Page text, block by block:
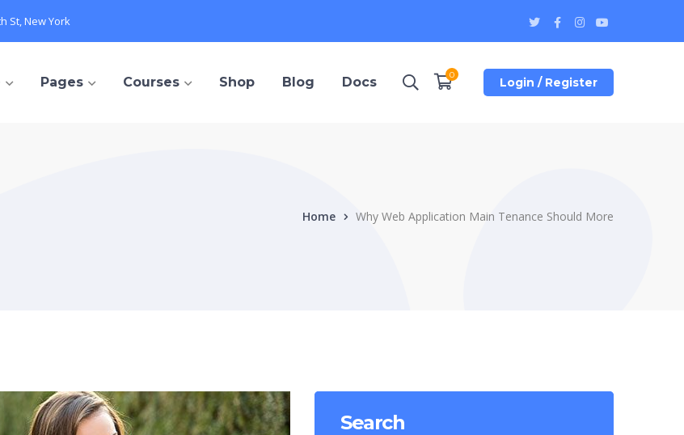
St, New York
Twitter
Profile
Facebook
Profile
Instagram
ProfileProfile
Login / Register
0
Pages Courses Shop Blog Docs
Home Why Web Application Main Tenance Should More
Search